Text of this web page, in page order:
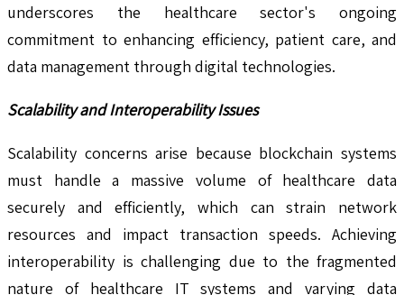
underscores the healthcare sector's ongoing
commitment to enhancing efficiency, patient care, and
data management through digital technologies.
Scalability and Interoperability Issues
Scalability concerns arise because blockchain systems
must handle a massive volume of healthcare data
securely and efficiently, which can strain network
resources and impact transaction speeds. Achieving
interoperability is challenging due to the fragmented
nature of healthcare IT systems and varying data